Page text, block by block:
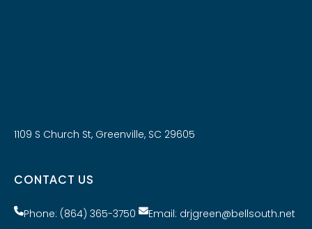
1109 S Church St, Greenville, SC 29605
CONTACT US
Phone: (864) 365-3750
Email: drjgreen@bellsouth.net